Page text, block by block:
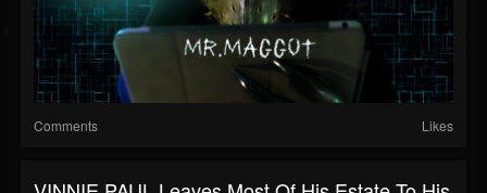
Comments Likes